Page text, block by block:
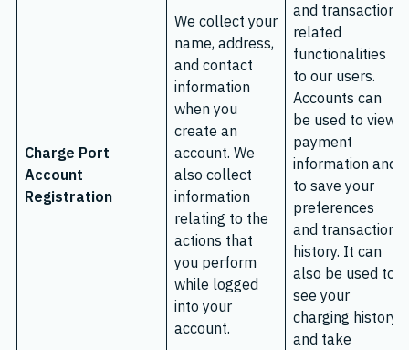
Charge Port
Account
Registration
We collect your
name, address,
and contact
information
when you
create an
account. We
also collect
information
relating to the
actions that
you perform
while logged
into your
account.
and transaction
related
functionalities
to our users.
Accounts can
be used to view
payment
information and
to save your
preferences
and transaction
history. It can
also be used to
see your
charging history
and take